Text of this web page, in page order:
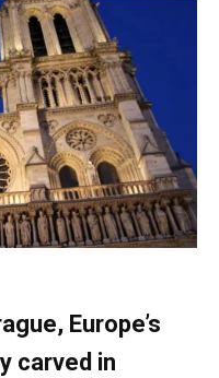
Europe’s
carved in